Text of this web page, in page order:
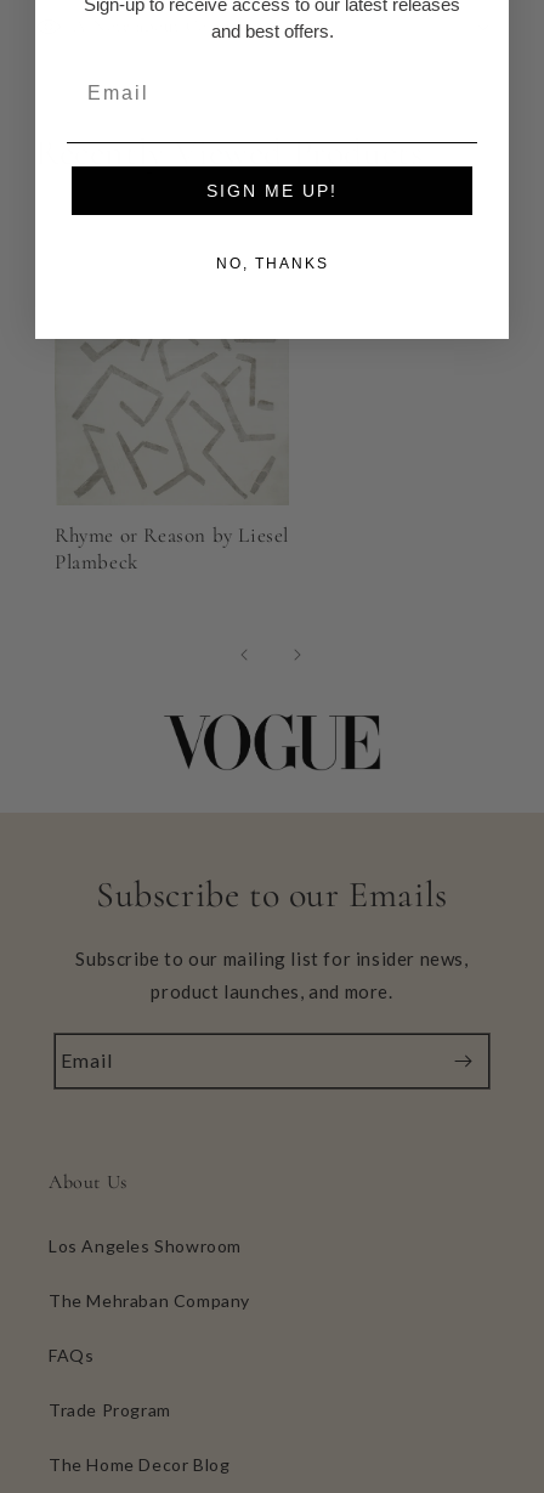
A Note about Color
Recently Viewed Products
Rhyme or Reason by Liesel
Plambeck
Subscribe to our Emails
Subscribe to our mailing list for insider news,
product launches, and more.
Email
About Us
Los Angeles Showroom
The Mehraban Company
FAQs
Trade Program
The Home Decor Blog
and best offers.
SIGN ME UP!
NO, THANKS